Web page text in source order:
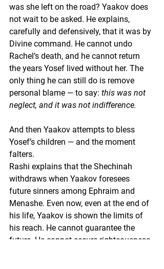
was she left on the road? Yaakov does
not wait to be asked. He explains,
carefully and defensively, that it was by
Divine command. He cannot undo
Rachel’s death, and he cannot return
the years Yosef lived without her. The
only thing he can still do is remove
personal blame — to say: this was not
neglect, and it was not indifference.
And then Yaakov attempts to bless
Yosef’s children — and the moment
falters.
Rashi explains that the Shechinah
withdraws when Yaakov foresees
future sinners among Ephraim and
Menashe. Even now, even at the end of
his life, Yaakov is shown the limits of
his reach. He cannot guarantee the
future. He cannot secure righteousness